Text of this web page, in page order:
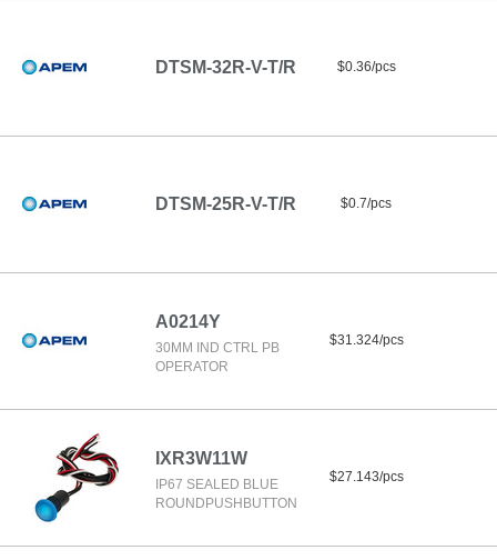
DTSM-32R-V-T/R $0.36/pcs
DTSM-25R-V-T/R $0.7/pcs
A0214Y
30MM IND CTRL PB
OPERATOR
$31.324/pcs
IXR3W11W
IP67 SEALED BLUE
ROUNDPUSHBUTTON
$27.143/pcs